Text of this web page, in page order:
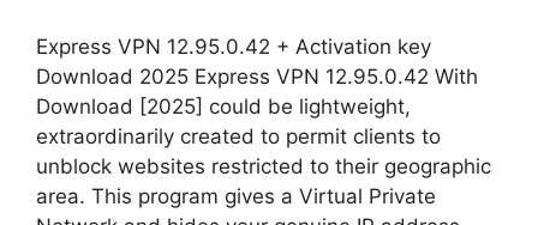
Express VPN 12.95.0.42 + Activation key
Download 2025 Express VPN 12.95.0.42 With
Download [2025] could be lightweight,
extraordinarily created to permit clients to
unblock websites restricted to their geographic
area. This program gives a Virtual Private